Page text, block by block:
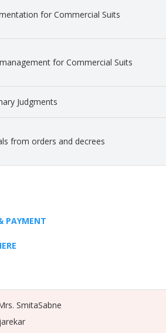
for Commercial Suits
for Commercial Suits
Judgments
from orders and decrees
PAYMENT
SmitaSabne